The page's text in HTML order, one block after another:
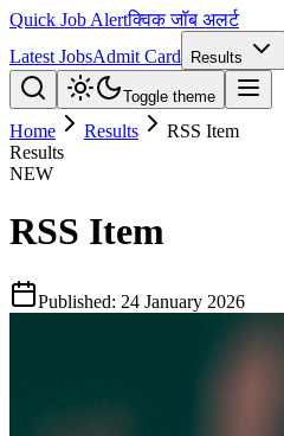
Quick Job Alertक्विक जॉब अलर्ट
Latest JobsAdmit Card Results
Toggle theme
Home Results
RSS Item
Results
NEW
RSS Item
Published: 24 January 2026